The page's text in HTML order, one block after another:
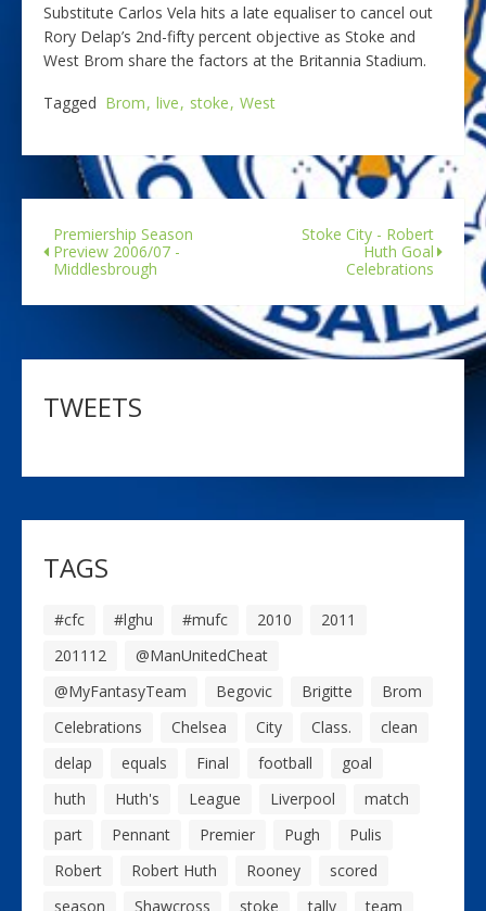
Substitute Carlos Vela hits a late equaliser to cancel out
Rory Delap’s 2nd-fifty percent objective as Stoke and
West Brom share the factors at the Britannia Stadium.
Tagged Brom live stoke West
Premiership Season
Preview 2006/07 -
Middlesbrough
Stoke City - Robert
Huth Goal
Celebrations
TWEETS
TAGS
#cfc #lghu #mufc 2010
2011
201112
@ManUnitedCheat
@MyFantasyTeam
Begovic Brigitte
Brom
Celebrations
Chelsea City Class.
clean
delap
equals Final football
goal
huth
Huth's League Liverpool
match
part
Pennant Premier Pugh
Pulis
Robert
Robert Huth Rooney
scored
season
Shawcross stoke tally team